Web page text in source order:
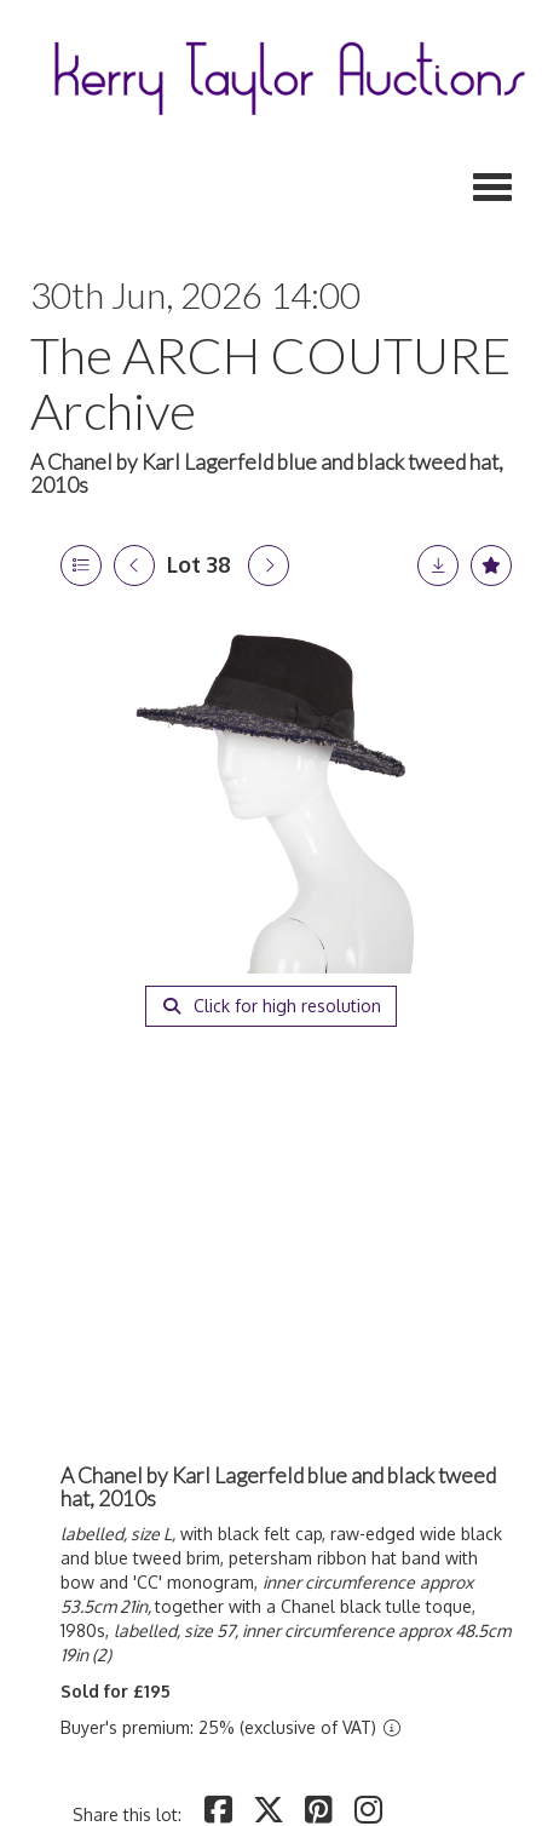
30th Jun, 2026 14:00
The ARCH COUTURE
Archive
A Chanel by Karl Lagerfeld blue and black tweed hat,
2010s
Lot 38
Click for high resolution
A Chanel by Karl Lagerfeld blue and black tweed
hat, 2010s
labelled, size L, with black felt cap, raw-edged wide black
and blue tweed brim, petersham ribbon hat band with
bow and 'CC' monogram, inner circumference approx
53.5cm 21in,together with a Chanel black tulle toque,
1980s, labelled, size 57, inner circumference approx 48.5cm
19in (2)
Sold for £195
Buyer's premium: 25% (exclusive of VAT)
Share this lot: